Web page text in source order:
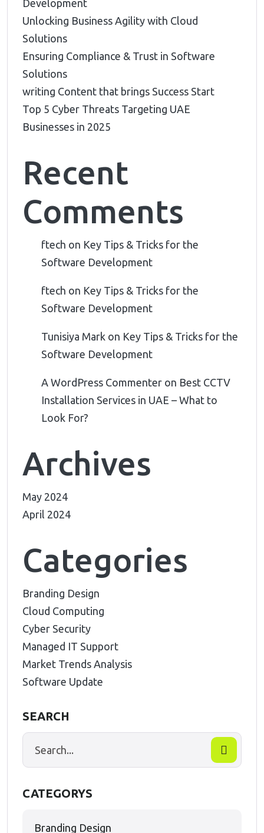
Development
Unlocking Business Agility with Cloud
Solutions
Ensuring Compliance & Trust in Software
Solutions
writing Content that brings Success Start
Top 5 Cyber Threats Targeting UAE
Businesses in 2025
Recent
Comments
ftech on Key Tips & Tricks for the
Software Development
ftech on Key Tips & Tricks for the
Software Development
Tunisiya Mark on Key Tips & Tricks for the
Software Development
A WordPress Commenter on Best CCTV
Installation Services in UAE – What to
Look For?
Archives
May 2024
April 2024
Categories
Branding Design
Cloud Computing
Cyber Security
Managed IT Support
Market Trends Analysis
Software Update
SEARCH
CATEGORYS
Branding Design